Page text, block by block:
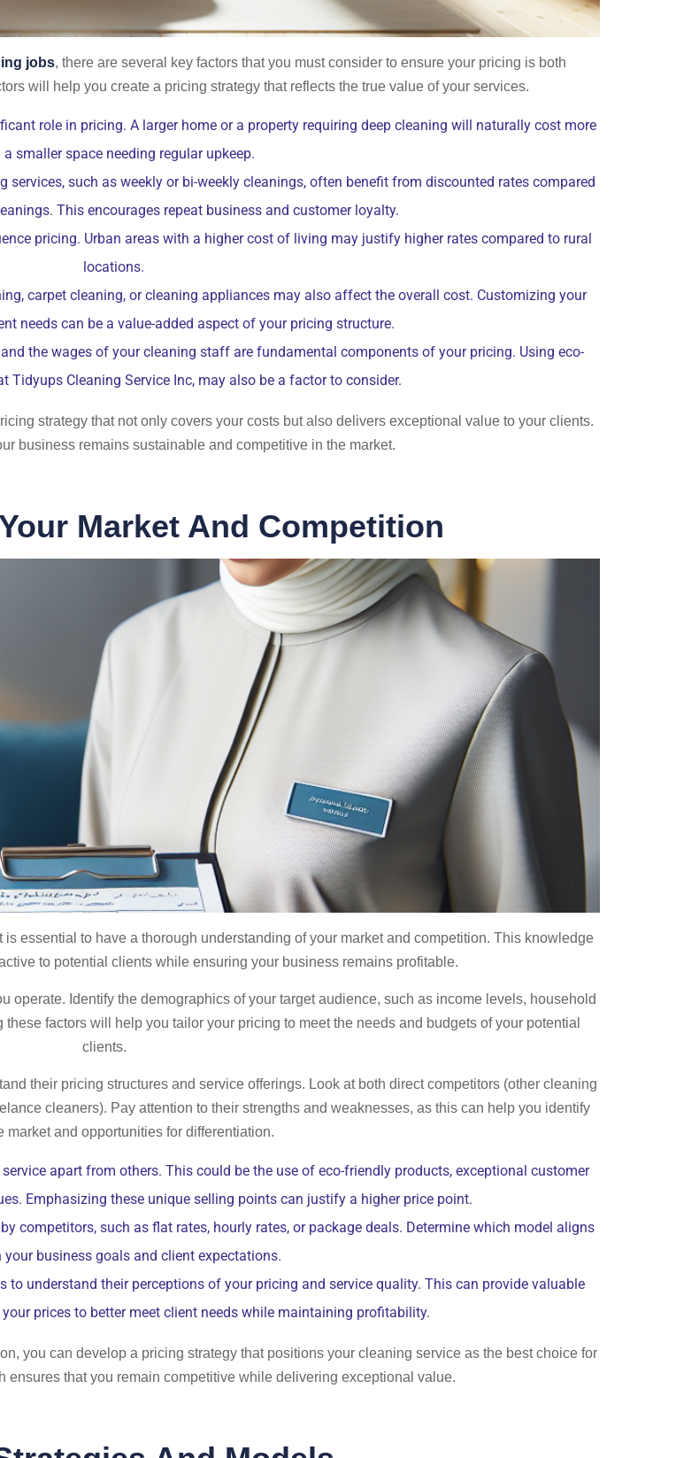
jobs, there are several key factors that you must consider to ensure your pricing is both
will help you create a pricing strategy that reflects the true value of your services.
role in pricing. A larger home or a property requiring deep cleaning will naturally cost more
a smaller space needing regular upkeep.
services, such as weekly or bi-weekly cleanings, often benefit from discounted rates compared
This encourages repeat business and customer loyalty.
pricing. Urban areas with a higher cost of living may justify higher rates compared to rural
locations.
carpet cleaning, or cleaning appliances may also affect the overall cost. Customizing your
needs can be a value-added aspect of your pricing structure.
the wages of your cleaning staff are fundamental components of your pricing. Using eco-
Tidyups Cleaning Service Inc, may also be a factor to consider.
strategy that not only covers your costs but also delivers exceptional value to your clients.
business remains sustainable and competitive in the market.
Market And Competition
is essential to have a thorough understanding of your market and competition. This knowledge
to potential clients while ensuring your business remains profitable.
operate. Identify the demographics of your target audience, such as income levels, household
factors will help you tailor your pricing to meet the needs and budgets of your potential
clients.
their pricing structures and service offerings. Look at both direct competitors (other cleaning
cleaners). Pay attention to their strengths and weaknesses, as this can help you identify
market and opportunities for differentiation.
apart from others. This could be the use of eco-friendly products, exceptional customer
Emphasizing these unique selling points can justify a higher price point.
competitors, such as flat rates, hourly rates, or package deals. Determine which model aligns
your business goals and client expectations.
to understand their perceptions of your pricing and service quality. This can provide valuable
prices to better meet client needs while maintaining profitability.
you can develop a pricing strategy that positions your cleaning service as the best choice for
ensures that you remain competitive while delivering exceptional value.